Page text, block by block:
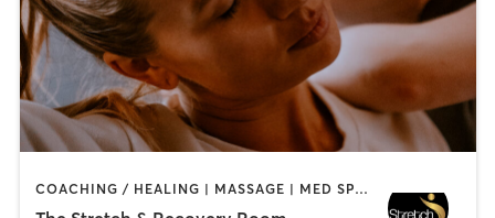
COACHING / HEALING | MASSAGE | MED SPA | PERSONAL TRAINING